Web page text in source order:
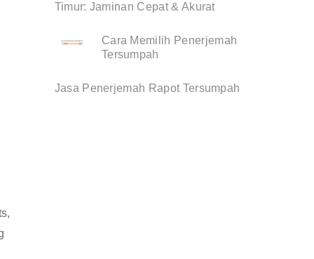
Timur: Jaminan Cepat & Akurat
Cara Memilih Penerjemah
Tersumpah
Jasa Penerjemah Rapot Tersumpah